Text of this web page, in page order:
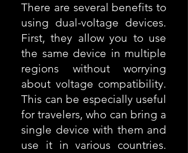
There are several benefits to
using dual-voltage devices.
First, they allow you to use
the same device in multiple
regions without worrying
about voltage compatibility.
This can be especially useful
for travelers, who can bring a
single device with them and
use it in various countries.